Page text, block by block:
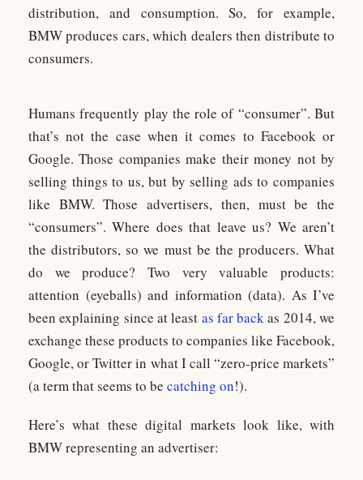
distribution, and consumption. So, for example,
BMW produces cars, which dealers then distribute to
consumers.
Humans frequently play the role of “consumer”. But
that’s not the case when it comes to Facebook or
Google. Those companies make their money not by
selling things to us, but by selling ads to companies
like BMW. Those advertisers, then, must be the
“consumers”. Where does that leave us? We aren’t
the distributors, so we must be the producers. What
do we produce? Two very valuable products:
attention (eyeballs) and information (data). As I’ve
been explaining since at least as far backas 2014, we
exchange these products to companies like Facebook,
Google, or Twitter in what I call “zero-price markets”
(a term that seems to be catching on!).
Here’s what these digital markets look like, with
BMW representing an advertiser: